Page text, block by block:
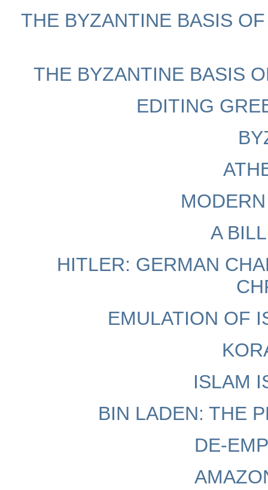
THE BYZANTINE BASIS
THE BYZANTINE BASIS
EDITING
A
HITLER: GERMAN
EMULATION OF
ISLAM
BIN LADEN: THE
DE-